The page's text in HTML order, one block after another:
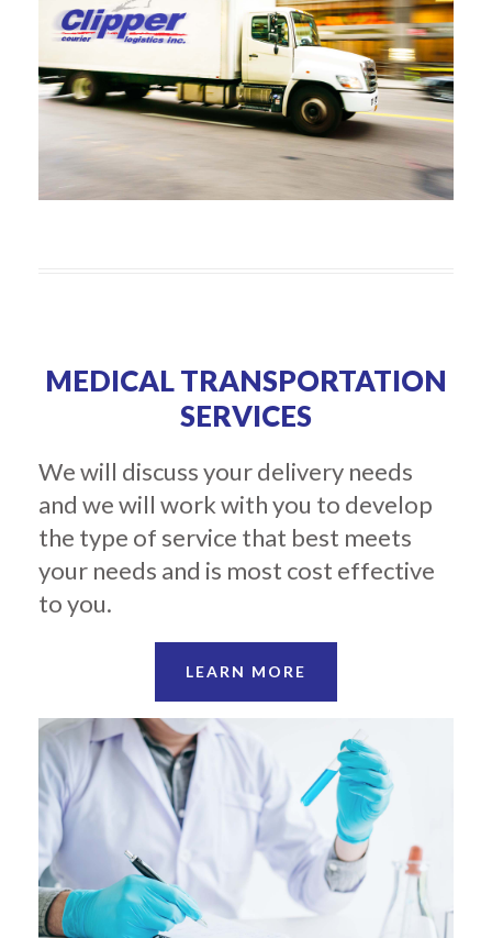
MEDICAL TRANSPORTATION
SERVICES
We will discuss your delivery needs
and we will work with you to develop
the type of service that best meets
your needs and is most cost effective
to you.
LEARN MORE